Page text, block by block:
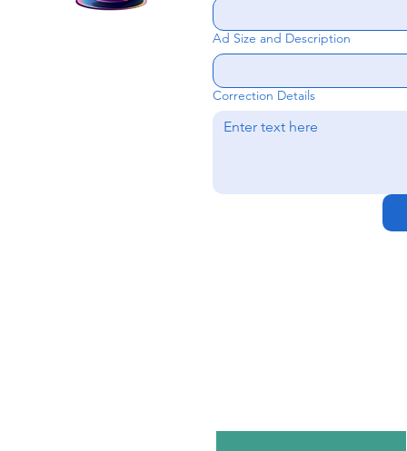
Ad Size and Description
Correction Details